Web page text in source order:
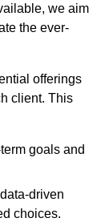
we aim
the ever-
offerings
client. This
goals and
driven
choices.